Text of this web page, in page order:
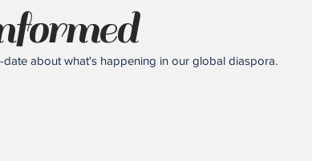
about what's happening in our global diaspora.